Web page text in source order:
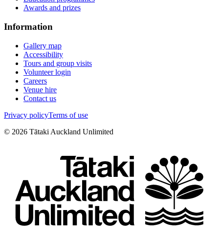
Awards and prizes
Information
Gallery map
Accessibility
Tours and group visits
Volunteer login
Careers
Venue hire
Contact us
Privacy policyTerms of use
© 2026 Tātaki Auckland Unlimited